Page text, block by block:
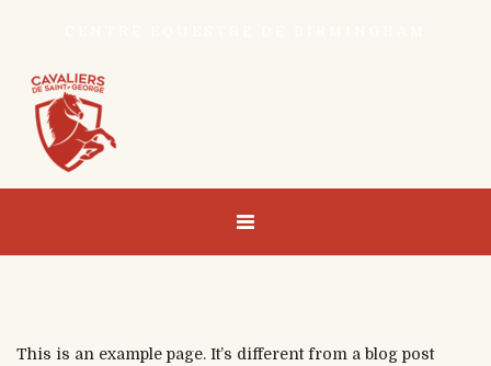
This is an example page. It’s different from a blog post